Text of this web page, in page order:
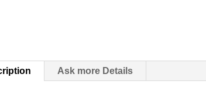
Ask more Details